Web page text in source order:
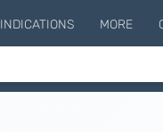
INDICATIONS MORE